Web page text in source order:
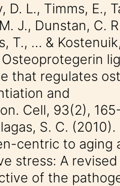
D. L., Timms, E.,
J., Dunstan, C.
T., … &
Osteoprotegerin
that regulates
and
Cell, 93(2),
S. C. (2010).
centric to aging
stress: A revised
of the